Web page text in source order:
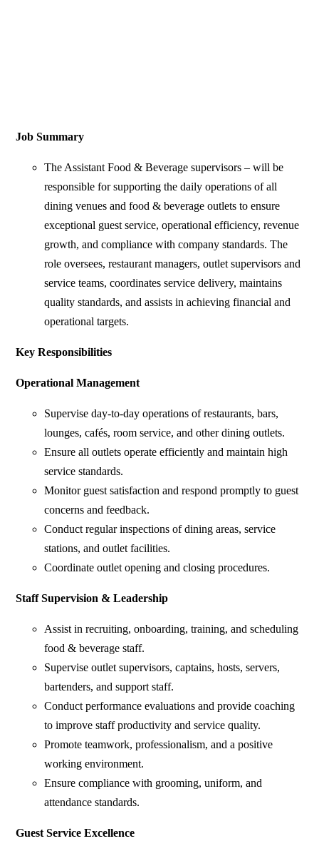
Job Summary
The Assistant Food & Beverage supervisors – will be
responsible for supporting the daily operations of all
dining venues and food & beverage outlets to ensure
exceptional guest service, operational efficiency, revenue
growth, and compliance with company standards. The
role oversees, restaurant managers, outlet supervisors and
service teams, coordinates service delivery, maintains
quality standards, and assists in achieving financial and
operational targets.
Key Responsibilities
Operational Management
Supervise day-to-day operations of restaurants, bars,
lounges, cafés, room service, and other dining outlets.
Ensure all outlets operate efficiently and maintain high
service standards.
Monitor guest satisfaction and respond promptly to guest
concerns and feedback.
Conduct regular inspections of dining areas, service
stations, and outlet facilities.
Coordinate outlet opening and closing procedures.
Staff Supervision & Leadership
Assist in recruiting, onboarding, training, and scheduling
food & beverage staff.
Supervise outlet supervisors, captains, hosts, servers,
bartenders, and support staff.
Conduct performance evaluations and provide coaching
to improve staff productivity and service quality.
Promote teamwork, professionalism, and a positive
working environment.
Ensure compliance with grooming, uniform, and
attendance standards.
Guest Service Excellence